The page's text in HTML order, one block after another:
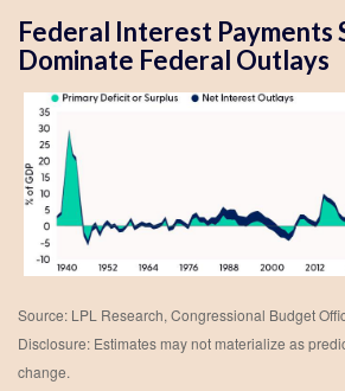
Federal Interest Payments
Dominate Federal Outlays
Source: LPL Research, Congressional Budget
Disclosure: Estimates may not materialize as
change.